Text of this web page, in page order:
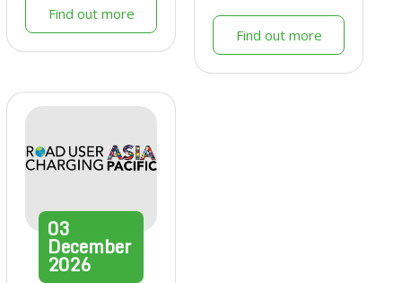
Find out more
Find out more
03
December
2026